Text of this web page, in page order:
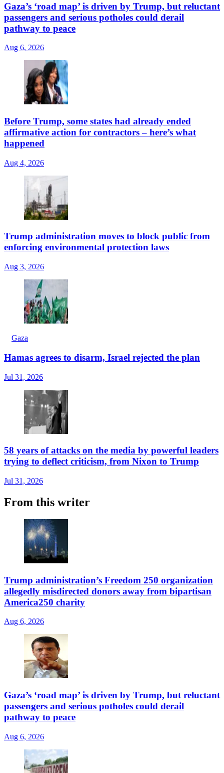
Gaza’s ‘road map’ is driven by Trump, but reluctant
passengers and serious potholes could derail
pathway to peace
Aug 6, 2026
Before Trump, some states had already ended
affirmative action for contractors – here’s what
happened
Aug 4, 2026
Trump administration moves to block public from
enforcing environmental protection laws
Aug 3, 2026
Gaza
Hamas agrees to disarm, Israel rejected the plan
Jul 31, 2026
58 years of attacks on the media by powerful leaders
trying to deflect criticism, from Nixon to Trump
Jul 31, 2026
From this writer
Trump administration’s Freedom 250 organization
allegedly misdirected donors away from bipartisan
America250 charity
Aug 6, 2026
Gaza’s ‘road map’ is driven by Trump, but reluctant
passengers and serious potholes could derail
pathway to peace
Aug 6, 2026